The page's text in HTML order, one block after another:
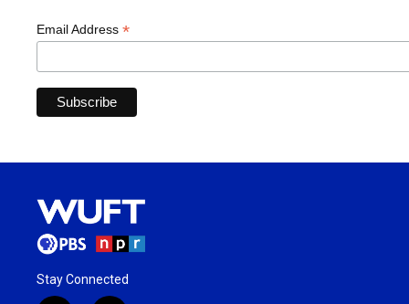
Email Address *
Stay Connected